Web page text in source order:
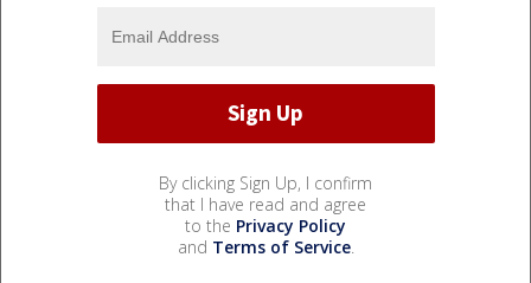
By clicking Sign Up, I confirm
that I have read and agree
to the Privacy Policy
and Terms of Service.